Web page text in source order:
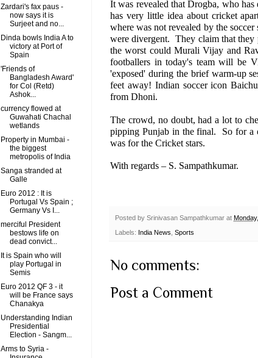
It was revealed that Drogba, who
has very little idea about cricket
where was not revealed by the
were divergent. They claim that
the worst could Murali Vijay and
footballers in today's team will be
'exposed' during the brief warm-up
feet away! Indian soccer icon
from Dhoni.
The crowd, no doubt, had a lot to
pipping Punjabin the final. So for a
was for the Cricket stars.
With regards – S. Sampathkumar.
Posted by Srinivasan Sampathkumar at
Labels: India News Sports
No comments:
Post a Comment
Zardari's fax paus -
now says it is
Surjeet and no...
Dinda bowls India A to
victory at Port of
Spain
'Friends of
Bangladesh Award'
for Col (Retd)
Ashok...
currency flowed at
Guwahati Chachal
wetlands
Property in Mumbai -
the biggest
metropolis of India
Sanga stranded at
Galle
Euro 2012 : It is
Portugal Vs Spain ;
Germany Vs I...
merciful President
bestows life on
dead convict...
It is Spain who will
play Portugal in
Semis
Euro 2012 QF 3 - it
will be France says
Chanakya
Understanding Indian
Presidential
Election - Sangm...
Arms to Syria -